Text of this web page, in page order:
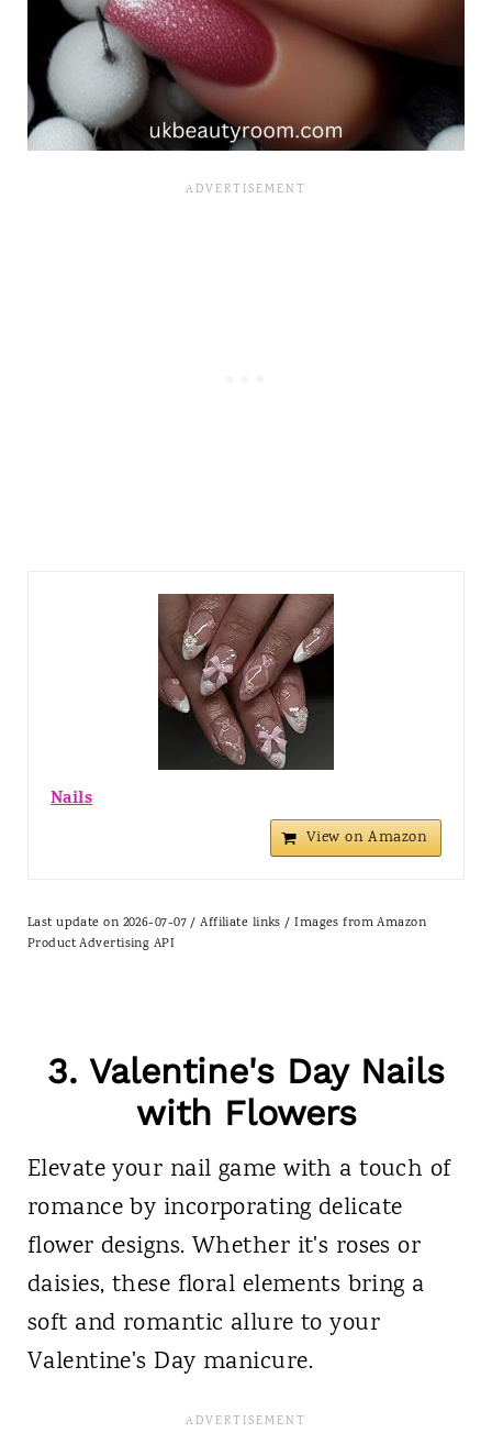
Nails
View on Amazon
Last update on 2026-07-07 / Affiliate links / Images from Amazon
Product Advertising API
3. Valentine's Day Nails
with Flowers
Elevate your nail game with a touch of
romance by incorporating delicate
flower designs. Whether it's roses or
daisies, these floral elements bring a
soft and romantic allure to your
Valentine's Day manicure.